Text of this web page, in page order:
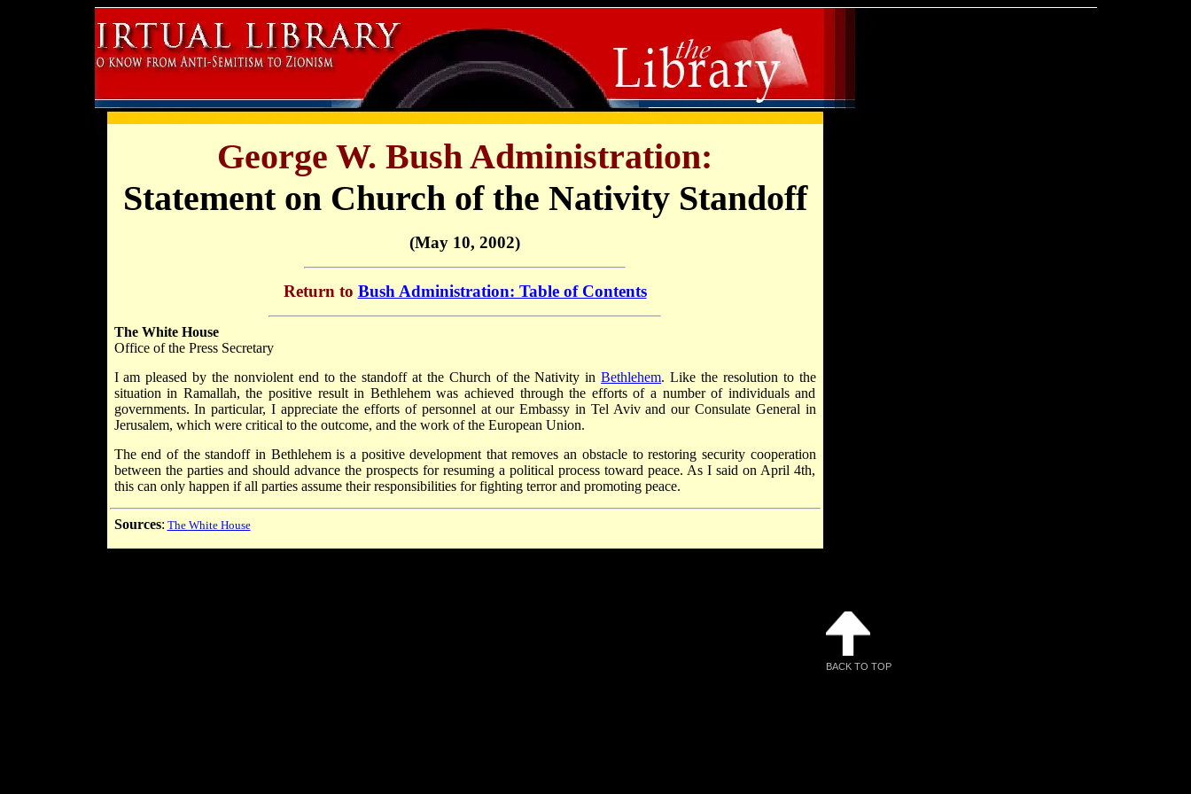
George W. Bush Administration:
Statement on Church of the Nativity Standoff
(May 10, 2002)
Return to Bush Administration: Table of Contents
The White House
Office of the Press Secretary
I am pleased by the nonviolent end to the standoff at the Church of the Nativity inBethlehem. Like the resolution to the
situation in Ramallah, the positive result in Bethlehem was achieved through the efforts of a number of individuals and
governments. In particular, I appreciate the efforts of personnel at our Embassy in Tel Aviv and our Consulate General in
Jerusalem, which were critical to the outcome, and the work of the European Union.
The end of the standoff in Bethlehem is a positive development that removes an obstacle to restoring security cooperation
between the parties and should advance the prospects for resuming a political process toward peace. As I said on April 4th,
this can only happen if all parties assume their responsibilities for fighting terror and promoting peace.
Sources: The White House
BACK TO TOP